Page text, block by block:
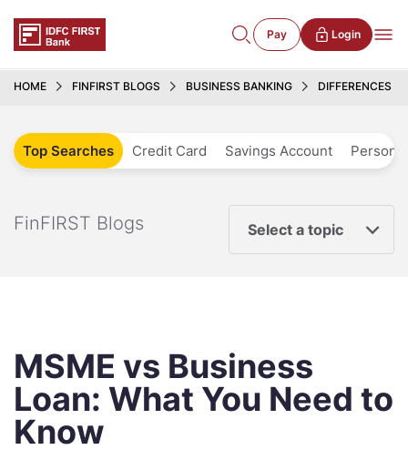
Pay Login
HOME FINFIRST BLOGS BUSINESS BANKING DIFFERENCES
Top Searches Credit Card Savings Account
FinFIRST Blogs Select a topic
MSME vs Business
Loan: What You Need to
Know